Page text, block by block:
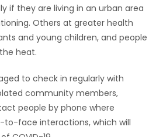
if they are living in an urban area
Others at greater health
and young children, and people
heat.
to check in regularly with
community members,
people by phone where
face interactions, which will